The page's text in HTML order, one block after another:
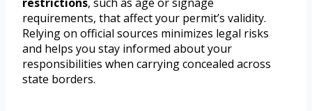
requirements, that affect your permit’s validity.
Relying on official sources minimizes legal risks
and helps you stay informed about your
responsibilities when carrying concealed across
state borders.